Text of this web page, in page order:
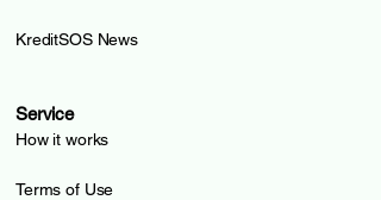
KreditSOS News
Service
How it works
Terms of Use